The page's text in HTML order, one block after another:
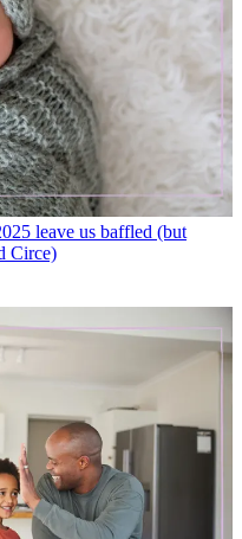
leave us baffled (but
Circe)